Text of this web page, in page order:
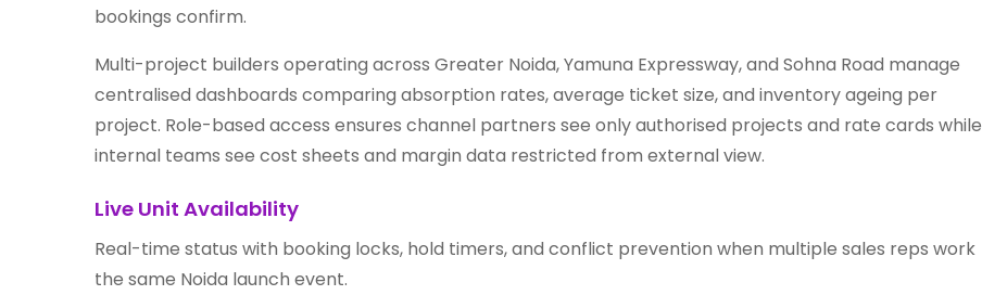
bookings confirm.
Multi-project builders operating across Greater Noida, Yamuna Expressway, and Sohna Road manage
centralised dashboards comparing absorption rates, average ticket size, and inventory ageing per
project. Role-based access ensures channel partners see only authorised projects and rate cards while
internal teams see cost sheets and margin data restricted from external view.
Live Unit Availability
Real-time status with booking locks, hold timers, and conflict prevention when multiple sales reps work
the same Noida launch event.